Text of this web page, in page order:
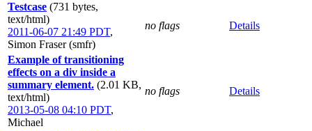
Testcase (731 bytes,
text/html)
2011-06-07 21:49 PDT,
Simon Fraser (smfr)
no flags Details
Example of transitioning
effects on a div inside a
summary element. (2.01 KB,
text/html)
2013-05-08 04:10 PDT,
Michael
no flags Details